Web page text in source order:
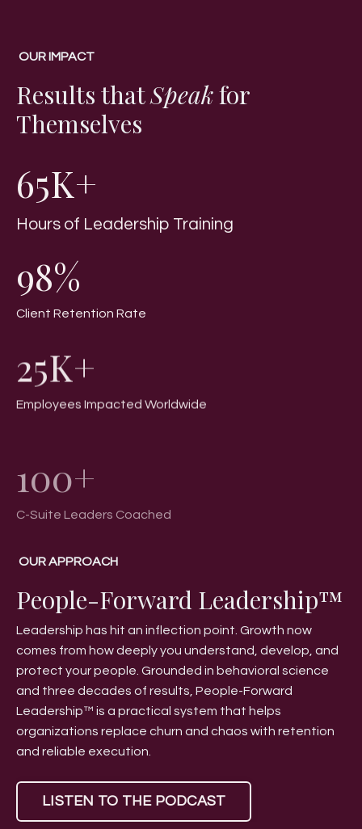
OUR IMPACT
Results thatSpeakfor
Themselves
65K+
Hours of Leadership Training
98%
Client Retention Rate
25K+
Employees Impacted Worldwide
C-Suite Leaders Coached
OUR APPROACH
People-Forward Leadership™
Leadership has hit an inflection point. Growth now
comes from how deeply you understand, develop, and
protect your people. Grounded in behavioral science
and three decades of results, People-Forward
Leadership™ is a practical system that helps
organizations replace churn and chaos with retention
and reliable execution.
LISTEN TO THE PODCAST